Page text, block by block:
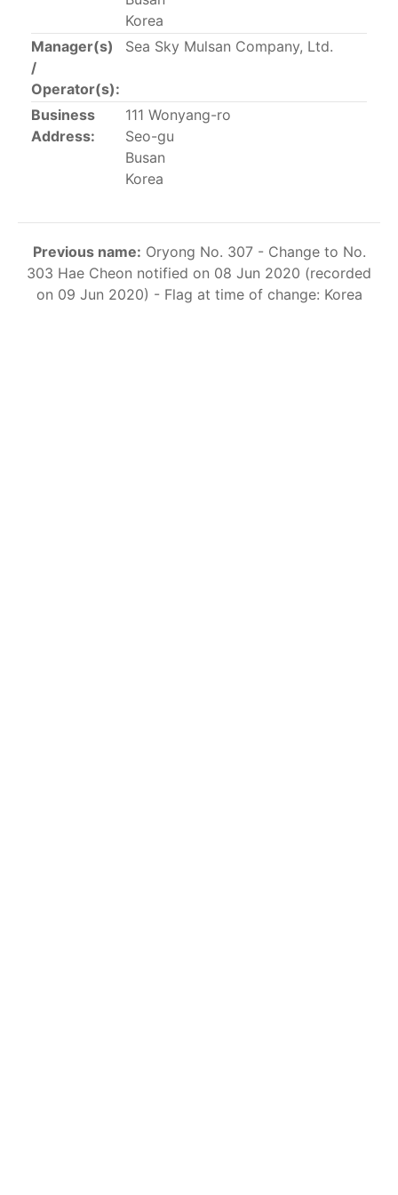
This list includes the U.S. purse-seiners that have been
authorized for 2018.
02-03 paragraph 12
Large longline vessels
(amended in 2011) established the list of longline
vessels over 24 meters authorized to fish for tunas
and tuna-like species in the eastern Pacific Ocean.
List of authorized large longline vessels
Korea
Manager(s)
/
Operator(s):
Sea Sky Mulsan Company, Ltd.
Business
Address:
111 Wonyang-ro
Seo-gu
Busan
Korea
Previous name: Oryong No. 307 - Change to No.
303 Hae Cheon notified on 08 Jun 2020 (recorded
on 09 Jun 2020) - Flag at time of change: Korea